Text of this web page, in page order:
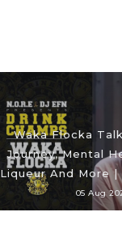
Waka Flocka
Journey, Mental
Liqueur And More |
05 Aug